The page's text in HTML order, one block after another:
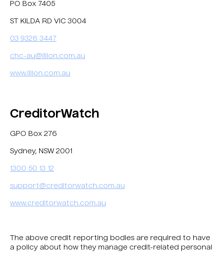
PO Box 7405
ST KILDA RD VIC 3004
03 9328 3447
chc-au@illion.com.au
www.illion.com.au
CreditorWatch
GPO Box 276
Sydney, NSW 2001
1300 50 13 12
support@creditorwatch.com.au
www.creditorwatch.com.au
The above credit reporting bodies are required to have
a policy about how they manage credit-related personal